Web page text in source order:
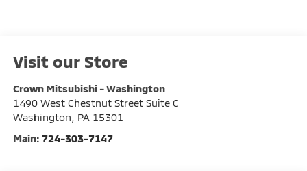
Visit our Store
Crown Mitsubishi - Washington
1490 West Chestnut Street Suite C
Washington
PA 15301
Main: 724-303-7147